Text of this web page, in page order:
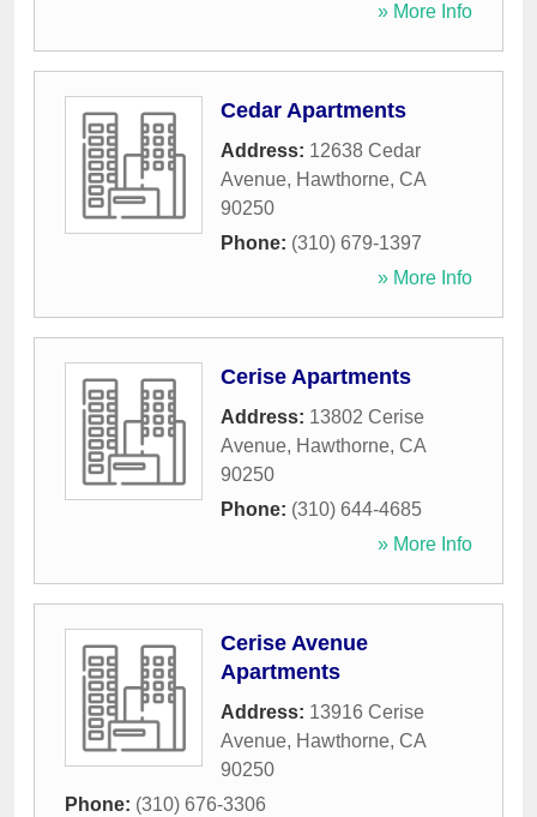
» More Info
Cedar Apartments
Address: 12638 Cedar
Avenue, Hawthorne, CA
90250
Phone: (310) 679-1397
» More Info
Cerise Apartments
Address: 13802 Cerise
Avenue, Hawthorne, CA
90250
Phone: (310) 644-4685
» More Info
Cerise Avenue
Apartments
Address: 13916 Cerise
Avenue, Hawthorne, CA
90250
Phone: (310) 676-3306